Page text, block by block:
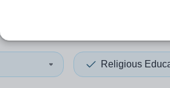
Religious